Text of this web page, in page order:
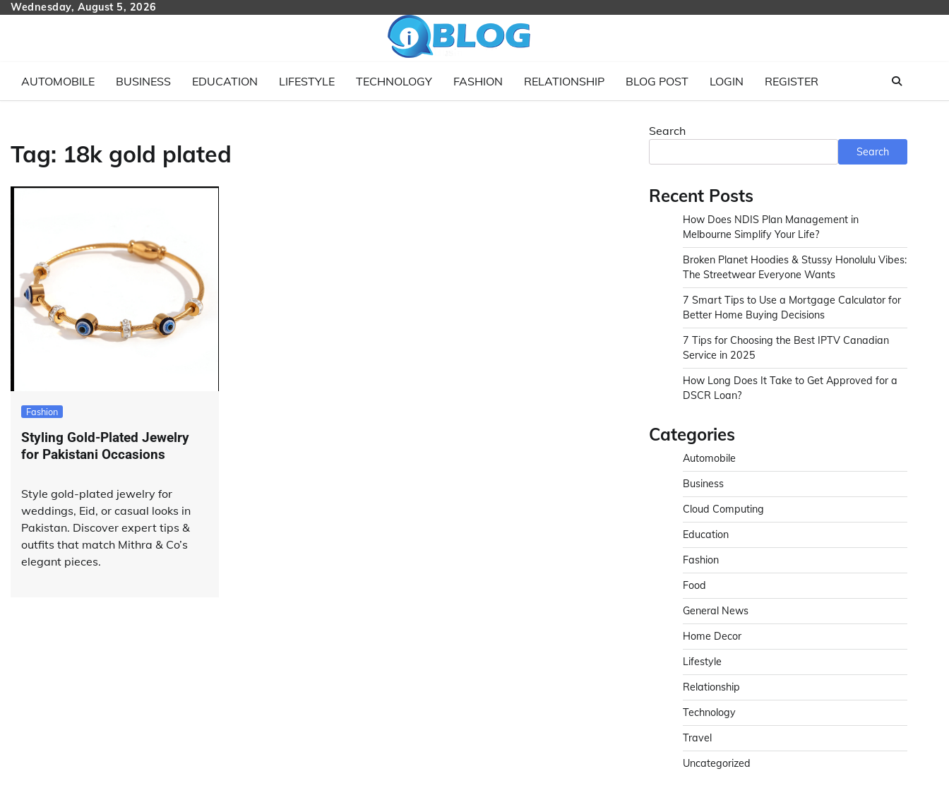
SkipWednesday, August 5, 2026
AUTOMOBILE BUSINESS EDUCATION LIFESTYLE TECHNOLOGY FASHION RELATIONSHIP BLOG POST LOGIN REGISTER
Tag: 18k gold plated
Fashion
Styling Gold-Plated Jewelry
for Pakistani Occasions
Style gold-plated jewelry for
weddings, Eid, or casual looks in
Pakistan. Discover expert tips &
outfits that match Mithra & Co’s
elegant pieces.
Search
Search
Recent Posts
How Does NDIS Plan Management in
Melbourne Simplify Your Life?
Broken Planet Hoodies & Stussy Honolulu Vibes:
The Streetwear Everyone Wants
7 Smart Tips to Use a Mortgage Calculator for
Better Home Buying Decisions
7 Tips for Choosing the Best IPTV Canadian
Service in 2025
How Long Does It Take to Get Approved for a
DSCR Loan?
Categories
Automobile
Business
Cloud Computing
Education
Fashion
Food
General News
Home Decor
Lifestyle
Relationship
Technology
Travel
Uncategorized